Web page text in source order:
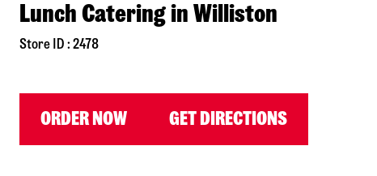
Lunch Catering in Williston
Store ID : 2478
ORDER NOW GET DIRECTIONS